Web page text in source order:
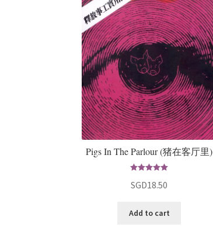
Pigs In The Parlour (猪在客厅里)
out of 5
SGD18.50
Add to cart